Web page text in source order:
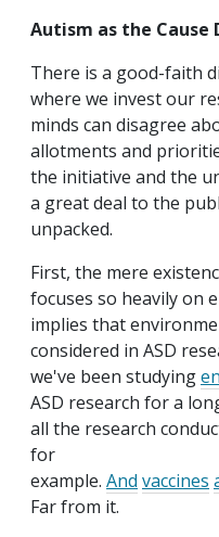
Autism as the Cause
There is a good-faith
where we invest our
minds can disagree
allotments and
the initiative and the
a great deal to the
unpacked.
First, the mere
focuses so heavily on
implies that
considered in ASD
we've been studying
ASD research for a
all the research
for
example. And vaccines
Far from it.